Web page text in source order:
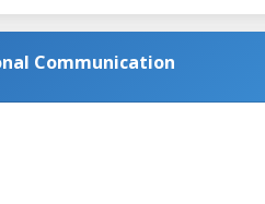
Communication